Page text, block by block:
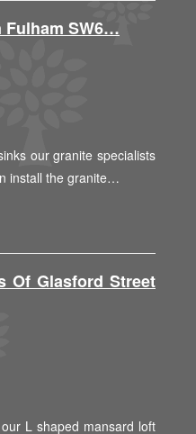
Fulham SW6…
our granite specialists
install the granite…
Of Glasford Street
L shaped mansard loft